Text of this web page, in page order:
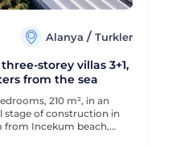
Alanya/Turkler
storey villas 3+1,
from the sea
210 m², in an
stage of construction in
from Incekum beach,